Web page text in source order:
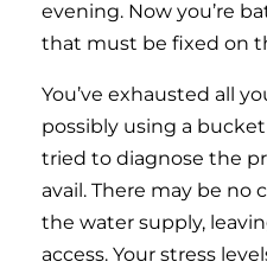
evening. Now you’re
that must be fixed on
You’ve exhausted all
possibly using a
tried to diagnose the
avail. There may be
the water supply,
access. Your stress